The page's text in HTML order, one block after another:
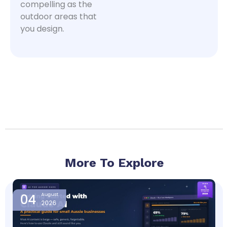
compelling as the
outdoor areas that
you design.
More To Explore
04 August
2026
PagePagePagePagePage